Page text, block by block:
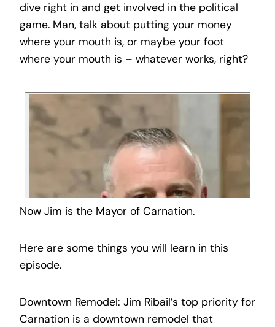
dive right in and get involved in the political
game. Man, talk about putting your money
where your mouth is, or maybe your foot
where your mouth is – whatever works, right?
Now Jim is the Mayor of Carnation.
Here are some things you will learn in this
episode.
Downtown Remodel: Jim Ribail’s top priority for
Carnation is a downtown remodel that